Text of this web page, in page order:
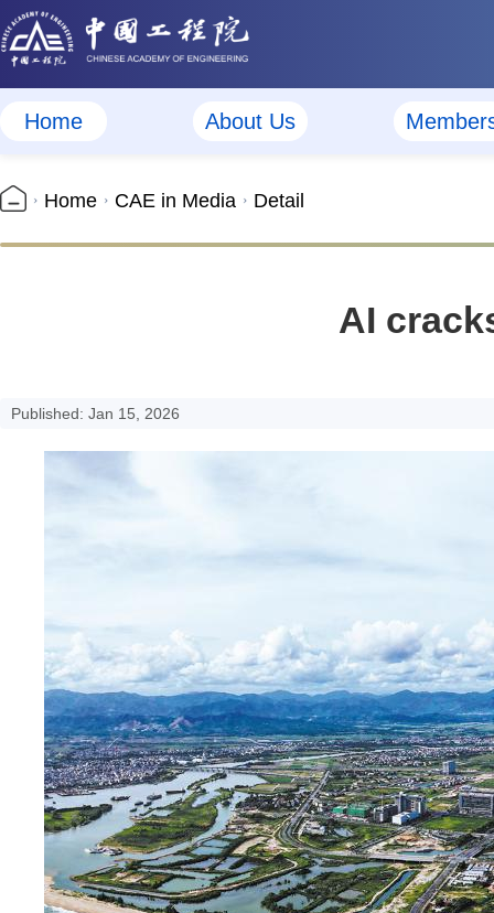
Home About Us
Home CAE in Media Detail
AI
Published: Jan 15, 2026